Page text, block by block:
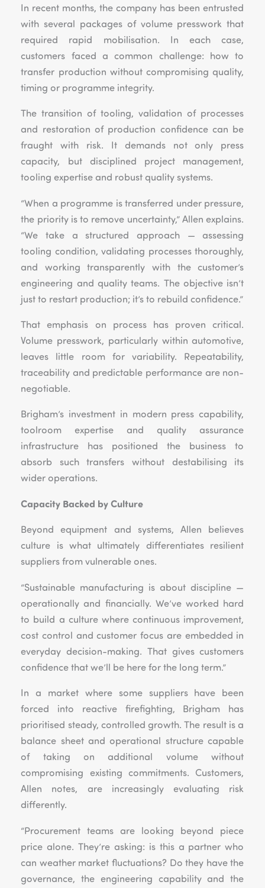
In recent months, the company has been entrusted
with several packages of volume presswork that
required rapid mobilisation. In each case,
customers faced a common challenge: how to
transfer production without compromising quality,
timing or programme integrity.
The transition of tooling, validation of processes
and restoration of production confidence can be
fraught with risk. It demands not only press
capacity, but disciplined project management,
tooling expertise and robust quality systems.
“When a programme is transferred under pressure,
the priority is to remove uncertainty,” Allen explains.
“We take a structured approach — assessing
tooling condition, validating processes thoroughly,
and working transparently with the customer’s
engineering and quality teams. The objective isn’t
just to restart production; it’s to rebuild confidence.”
That emphasis on process has proven critical.
Volume presswork, particularly within automotive,
leaves little room for variability. Repeatability,
traceability and predictable performance are non-
negotiable.
Brigham’s investment in modern press capability,
toolroom expertise and quality assurance
infrastructure has positioned the business to
absorb such transfers without destabilising its
wider operations.
Capacity Backed by Culture
Beyond equipment and systems, Allen believes
culture is what ultimately differentiates resilient
suppliers from vulnerable ones.
“Sustainable manufacturing is about discipline —
operationally and financially. We’ve worked hard
to build a culture where continuous improvement,
cost control and customer focus are embedded in
everyday decision-making. That gives customers
confidence that we’ll be here for the long term.”
In a market where some suppliers have been
forced into reactive firefighting, Brigham has
prioritised steady, controlled growth. The result is a
balance sheet and operational structure capable
of taking on additional volume without
compromising existing commitments. Customers,
Allen notes, are increasingly evaluating risk
differently.
“Procurement teams are looking beyond piece
price alone. They’re asking: is this a partner who
can weather market fluctuations? Do they have the
governance, the engineering capability and the